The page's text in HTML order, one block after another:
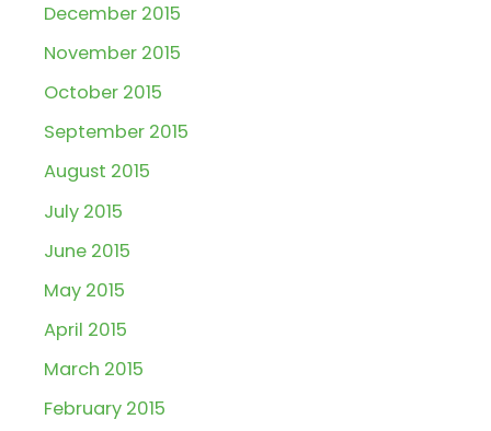
December 2015
November 2015
October 2015
September 2015
August 2015
July 2015
June 2015
May 2015
April 2015
March 2015
February 2015